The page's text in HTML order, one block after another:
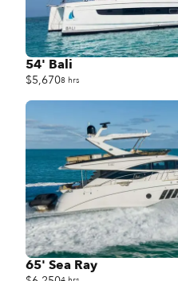
54' Bali
$5,6708 hrs
65' Sea Ray